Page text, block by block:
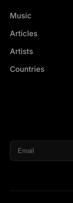
Music
Articles
Artists
Countries